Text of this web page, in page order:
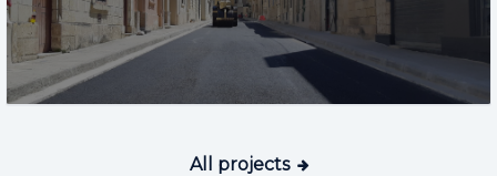
All projects